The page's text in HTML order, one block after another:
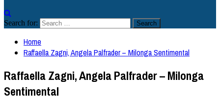
Search for:
Home
Raffaella Zagni, Angela Palfrader – Milonga Sentimental
Raffaella Zagni, Angela Palfrader – Milonga
Sentimental